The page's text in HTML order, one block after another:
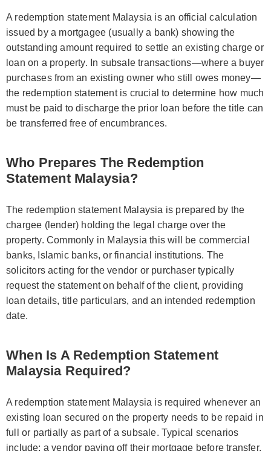
A redemption statement Malaysia is an official calculation
issued by a mortgagee (usually a bank) showing the
outstanding amount required to settle an existing charge or
loan on a property. In subsale transactions—where a buyer
purchases from an existing owner who still owes money—
the redemption statement is crucial to determine how much
must be paid to discharge the prior loan before the title can
be transferred free of encumbrances.
Who Prepares The Redemption
Statement Malaysia?
The redemption statement Malaysia is prepared by the
chargee (lender) holding the legal charge over the
property. Commonly in Malaysia this will be commercial
banks, Islamic banks, or financial institutions. The
solicitors acting for the vendor or purchaser typically
request the statement on behalf of the client, providing
loan details, title particulars, and an intended redemption
date.
When Is A Redemption Statement
Malaysia Required?
A redemption statement Malaysia is required whenever an
existing loan secured on the property needs to be repaid in
full or partially as part of a subsale. Typical scenarios
include: a vendor paying off their mortgage before transfer,